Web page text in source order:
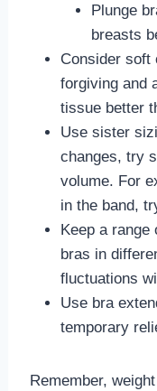
Plunge
breasts
Consider soft
forgiving and
tissue better
Use sister
changes, try
volume. For
in the band,
Keep a
bras in
fluctuations
Use bra
temporary
Remember,